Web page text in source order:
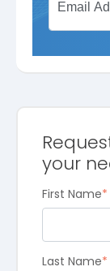
your
First Name*
Last Name*